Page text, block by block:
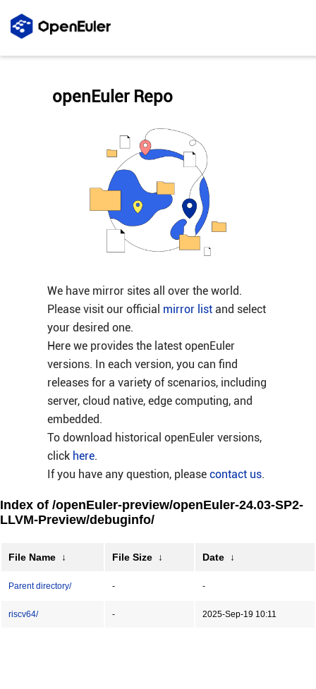
We have mirror sites all over the world.
Please visit our official mirror listand select
your desired one.
Here we provides the latest openEuler
versions. In each version, you can find
releases for a variety of scenarios, including
server, cloud native, edge computing, and
embedded.
To download historical openEuler versions,
click here.
If you have any question, please contact us.
openEuler Repo
Index of /openEuler-preview/openEuler-24.03-SP2-
LLVM-Preview/debuginfo/
File Name ↓ File Size ↓ Date ↓
Parent directory/ - -
riscv64/ - 2025-Sep-19 10:11